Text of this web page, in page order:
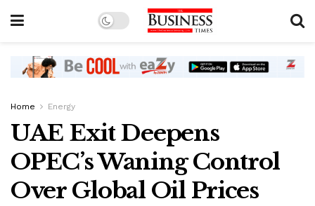
Home Energy
UAE Exit Deepens
OPEC’s Waning Control
Over Global Oil Prices